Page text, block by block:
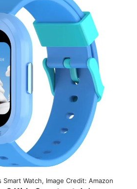
Smart Watch, Image Credit: Amazon